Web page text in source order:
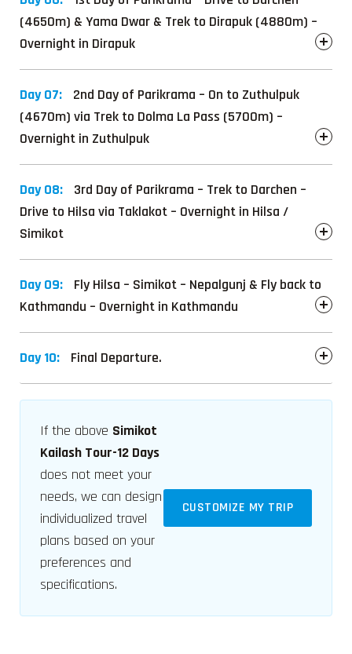
(4650m) & Yama Dwar & Trek to Dirapuk (4880m) –
Overnight in Dirapuk
Day 07:
2nd Day of Parikrama – On to Zuthulpuk
(4670m) via Trek to Dolma La Pass (5700m) –
Overnight in Zuthulpuk
Day 08:
3rd Day of Parikrama – Trek to Darchen –
Drive to Hilsa via Taklakot – Overnight in Hilsa /
Simikot
Day 09:
Fly Hilsa – Simikot – Nepalgunj & Fly back to
Kathmandu – Overnight in Kathmandu
Day 10: Final Departure.
If the above Simikot
Kailash Tour-12 Days
does not meet your
needs, we can design
individualized travel
plans based on your
preferences and
specifications.
CUSTOMIZE MY TRIP